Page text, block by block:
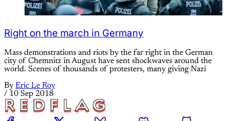
Right on the march in Germany
Mass demonstrations and riots by the far right in the German
city of Chemnitz in August have sent shockwaves around the
world. Scenes of thousands of protesters, many giving Nazi
By Eric Le Roy
/ 10 Sep 2018